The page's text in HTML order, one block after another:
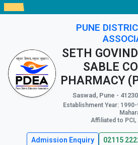
PUNE
SETH
SABLE
PHARMACY
Saswad, Pune -
Establishment Year:
Affiliated to PCI,
Admission Enquiry 02115